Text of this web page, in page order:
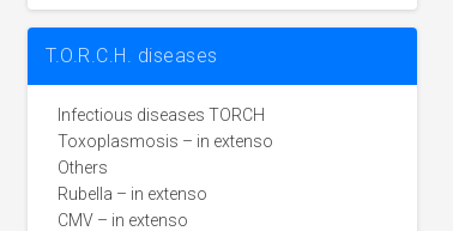
T.O.R.C.H. diseases
Infectious diseases TORCH
Toxoplasmosis – in extenso
Others
Rubella – in extenso
CMV – in extenso